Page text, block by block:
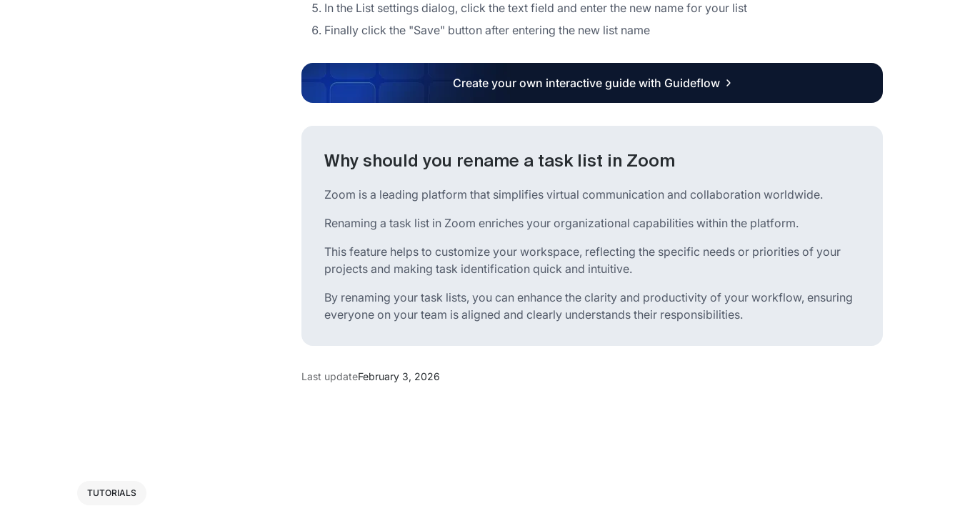
In the List settings dialog, click the text field and enter the new name for your list
Finally click the "Save" button after entering the new list name
Create your own interactive guide with Guideflow
Why should you rename a task list in Zoom
Zoom is a leading platform that simplifies virtual communication and collaboration worldwide.
Renaming a task list in Zoom enriches your organizational capabilities within the platform.
This feature helps to customize your workspace, reflecting the specific needs or priorities of your
projects and making task identification quick and intuitive.
By renaming your task lists, you can enhance the clarity and productivity of your workflow, ensuring
everyone on your team is aligned and clearly understands their responsibilities.
Last updateFebruary 3, 2026
TUTORIALS